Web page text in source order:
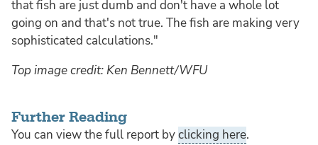
that fish are just dumb and don't have a whole lot
going on and that's not true. The fish are making very
sophisticated calculations."
Top image credit: Ken Bennett/WFU
Further Reading
You can view the full report byclicking here.